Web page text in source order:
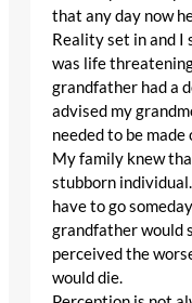
that any day now
Reality set in and
was life
grandfather had a
advised my
needed to be
My family knew
stubborn
have to go
grandfather would
perceived the
would die.